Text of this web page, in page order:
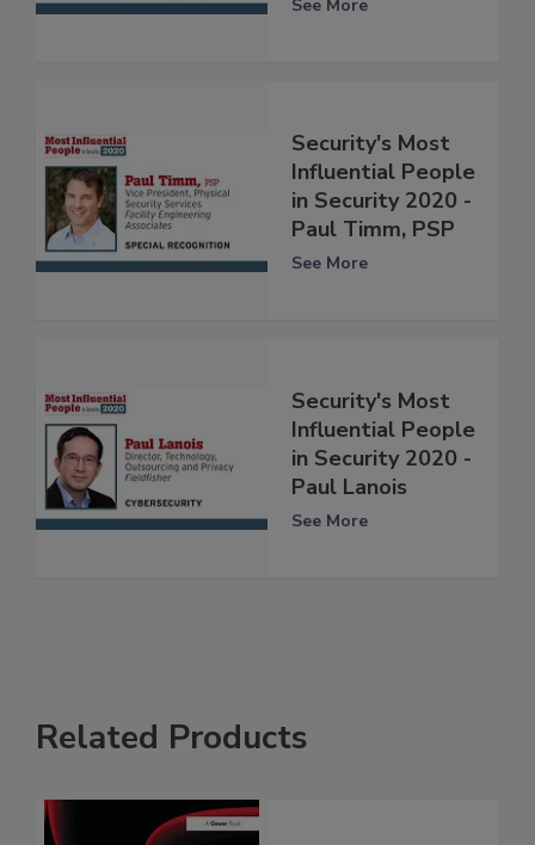
See More
Security's Most
Influential People
in Security 2020 -
Paul Timm, PSP
See More
Security's Most
Influential People
in Security 2020 -
Paul Lanois
See More
Related Products